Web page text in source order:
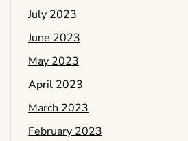
July 2023
June 2023
May 2023
April 2023
March 2023
February 2023